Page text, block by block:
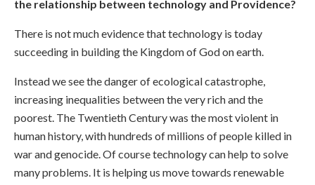
the relationship between technology and Providence?
There is not much evidence that technology is today
succeeding in building the Kingdom of God on earth.
Instead we see the danger of ecological catastrophe,
increasing inequalities between the very rich and the
poorest. The Twentieth Century was the most violent in
human history, with hundreds of millions of people killed in
war and genocide. Of course technology can help to solve
many problems. It is helping us move towards renewable